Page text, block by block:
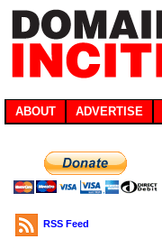
ABOUT ADVERTISE
RSS Feed